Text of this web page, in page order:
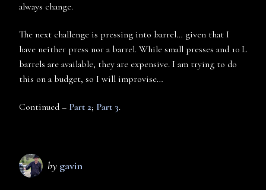
always change.
The next challenge is pressing into barrel… given that I
have neither press nor a barrel. While small presses and 10 L
barrels are available, they are expensive. I am trying to do
this on a budget, so I will improvise…
Continued – Part 2; Part 3.
by gavin